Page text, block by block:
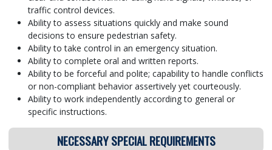
traffic control devices.
Ability to assess situations quickly and make sound
decisions to ensure pedestrian safety.
Ability to take control in an emergency situation.
Ability to complete oral and written reports.
Ability to be forceful and polite; capability to handle conflicts
or non-compliant behavior assertively yet courteously.
Ability to work independently according to general or
specific instructions.
NECESSARY SPECIAL REQUIREMENTS